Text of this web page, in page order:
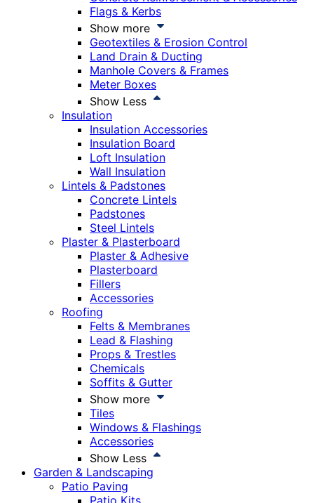
Flags & Kerbs
Show more
Geotextiles & Erosion Control
Land Drain & Ducting
Manhole Covers & Frames
Meter Boxes
Show Less
Insulation
Insulation Accessories
Insulation Board
Loft Insulation
Wall Insulation
Lintels & Padstones
Concrete Lintels
Padstones
Steel Lintels
Plaster & Plasterboard
Plaster & Adhesive
Plasterboard
Fillers
Accessories
Roofing
Felts & Membranes
Lead & Flashing
Props & Trestles
Chemicals
Soffits & Gutter
Show more
Tiles
Windows & Flashings
Accessories
Show Less
Garden & Landscaping
Patio Paving